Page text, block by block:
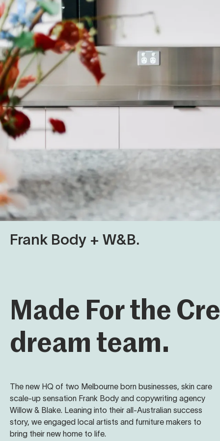
Frank Body + W&B.
Made For the
dream team.
The new HQ of two Melbourne born businesses, skin care
scale-up sensation Frank Body and copywriting agency
Willow & Blake. Leaning into their all-Australian success
story, we engaged local artists and furniture makers to
bring their new home to life.